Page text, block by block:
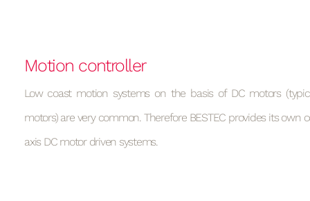
Motion controller
Low coast motion systems on the basis of DC motors
motors) are very common. Therefore BESTEC provides its own
axis DC motor driven systems.